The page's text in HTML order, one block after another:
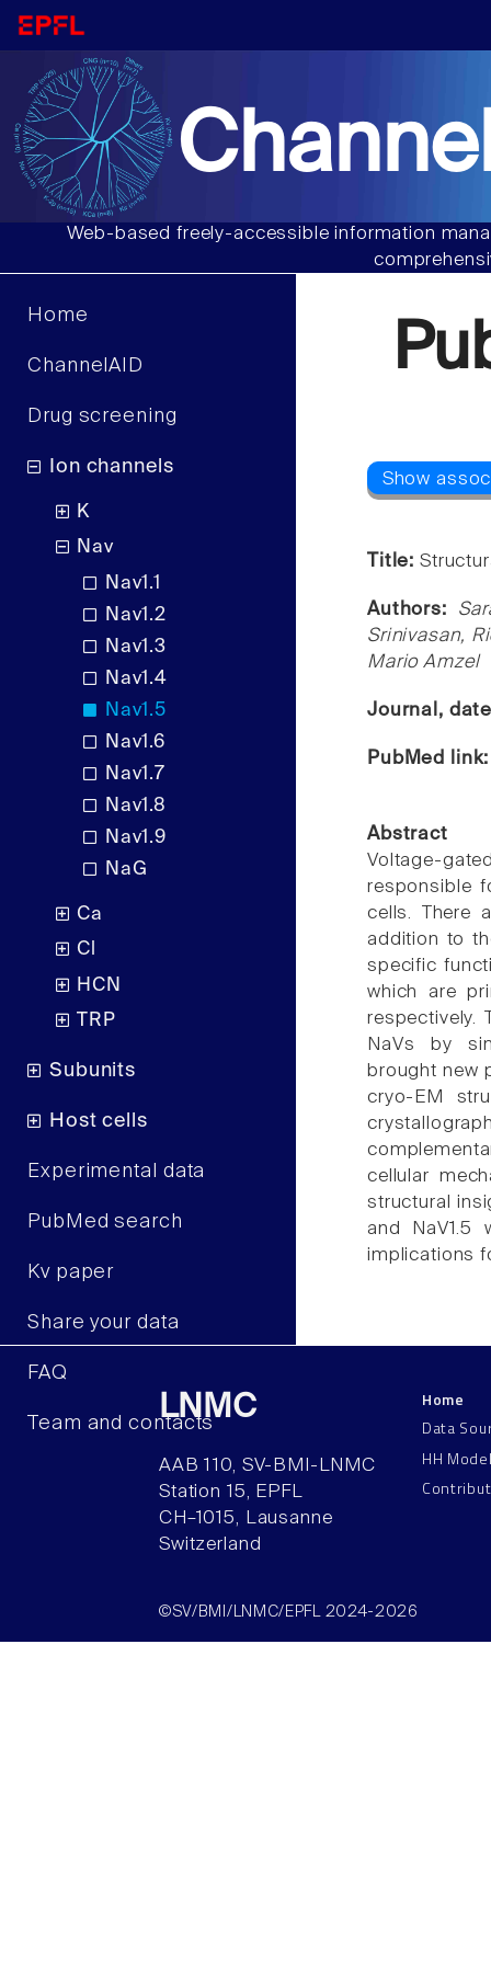
Web-based freely-accessible information
Home
ChannelAID
Drug screening
Ion channels
K
Nav
Nav1.1
Nav1.2
Nav1.3
Nav1.4
Nav1.5
Nav1.6
Nav1.7
Nav1.8
Nav1.9
NaG
Ca
Cl
HCN
TRP
Subunits
Host cells
Experimental data
PubMed search
Kv paper
Share your data
FAQ
Team and contacts
Title:
Authors:
Srinivasan,
Mario Amzel
Journal,
PubMed
Abstract
Voltage-
responsible
cells. There
addition to
specific
which are
respectively.
NaVs by
brought new
cryo-EM
cellular
structural
and NaV1.5
implications
LNMC
AAB 110, SV-BMI-LNMC
Station 15, EPFL
CH–1015, Lausanne
Switzerland
Home
Data
HH
©SV/BMI/LNMC/EPFL 2024-2026